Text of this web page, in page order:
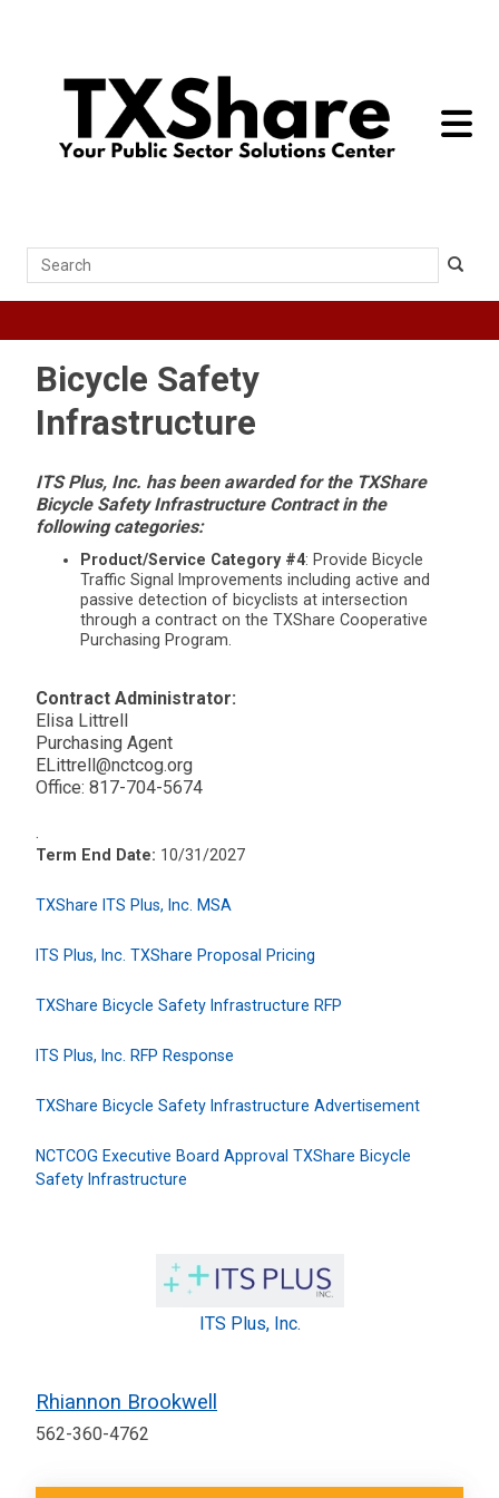
toggle
Search
Bicycle Safety
Infrastructure
ITS Plus, Inc. has been awarded for the TXShare
Bicycle Safety Infrastructure Contract in the
following categories:
Product/Service Category #4: Provide Bicycle
Traffic Signal Improvements including active and
passive detection of bicyclists at intersection
through a contract on the TXShare Cooperative
Purchasing Program.
Contract Administrator:
Elisa Littrell
Purchasing Agent
ELittrell@nctcog.org
Office: 817-704-5674
.
Term End Date: 10/31/2027
TXShare ITS Plus, Inc. MSA
ITS Plus, Inc. TXShare Proposal Pricing
TXShare Bicycle Safety Infrastructure RFP
ITS Plus, Inc. RFP Response
TXShare Bicycle Safety Infrastructure Advertisement
NCTCOG Executive Board Approval TXShare Bicycle
Safety Infrastructure
ITS Plus, Inc.
Rhiannon Brookwell
562-360-4762